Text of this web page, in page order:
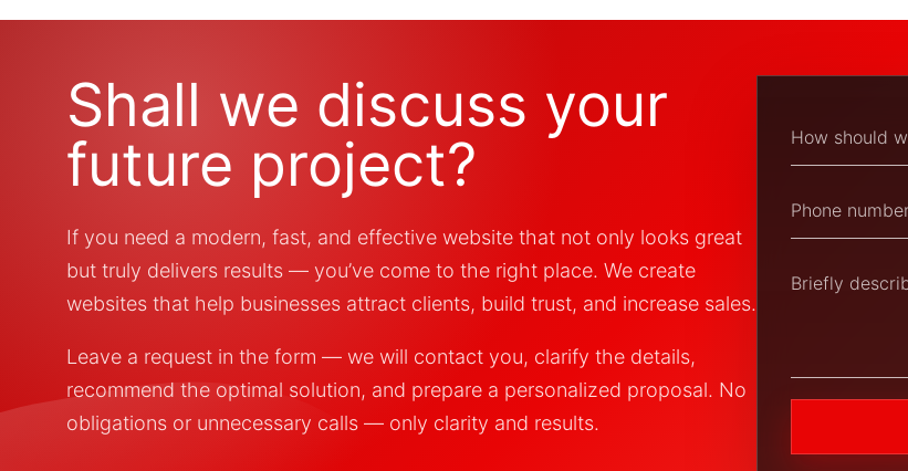
Shall we discuss your
future project?
If you need a modern, fast, and effective website that not only looks great
but truly delivers results — you’ve come to the right place. We create
websites that help businesses attract clients, build trust, and increase sales.
Leave a request in the form — we will contact you, clarify the details,
recommend the optimal solution, and prepare a personalized proposal. No
obligations or unnecessary calls — only clarity and results.